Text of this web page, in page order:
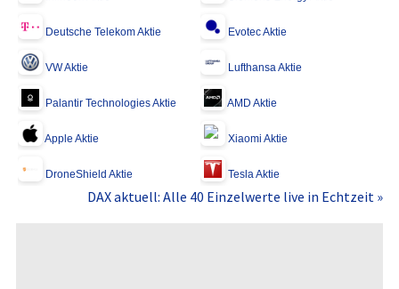
Deutsche Telekom Aktie Evotec Aktie
VW Aktie Lufthansa Aktie
Palantir Technologies Aktie AMD Aktie
Apple Aktie Xiaomi Aktie
DroneShield Aktie Tesla Aktie
DAX aktuell: Alle 40 Einzelwerte live in Echtzeit »